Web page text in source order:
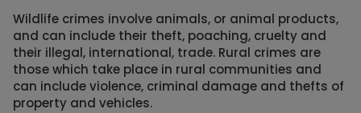
Wildlife crimes involve animals, or animal products,
and can include their theft, poaching, cruelty and
their illegal, international, trade. Rural crimes are
those which take place in rural communities and
can include violence, criminal damage and thefts of
property and vehicles.